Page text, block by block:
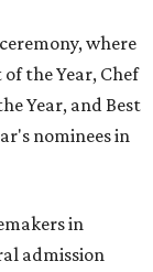
where
the Year, Chef
Year, and Best
nominees in
in
admission